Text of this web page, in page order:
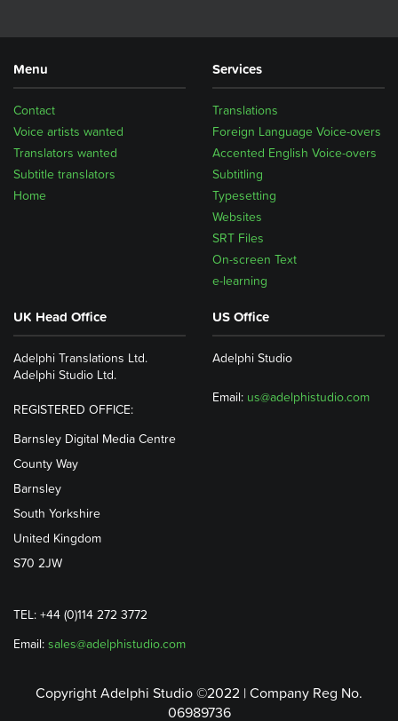
Menu
Home
Subtitle translators
Translators wanted
Voice artists wanted
Contact
Services
Translations
Foreign Language Voice-overs
Accented English Voice-overs
Subtitling
Typesetting
Websites
SRT Files
On-screen Text
e-learning
UK Head Office
Adelphi Translations Ltd.
Adelphi Studio Ltd.
REGISTERED OFFICE:
Barnsley Digital Media Centre
County Way
Barnsley
South Yorkshire
United Kingdom
S70 2JW
TEL: +44 (0)114 272 3772
Email: sales@adelphistudio.com
US Office
Adelphi Studio
Email: us@adelphistudio.com
Copyright Adelphi Studio ©2022 | Company Reg No.
06989736